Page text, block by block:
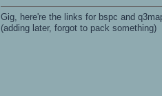
Gig, here're the links for bspc and
(adding later, forgot to pack something)